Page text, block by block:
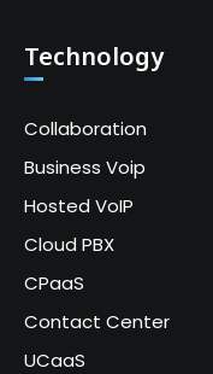
Technology
Collaboration
Business Voip
Hosted VoIP
Cloud PBX
CPaaS
Contact Center
UCaaS